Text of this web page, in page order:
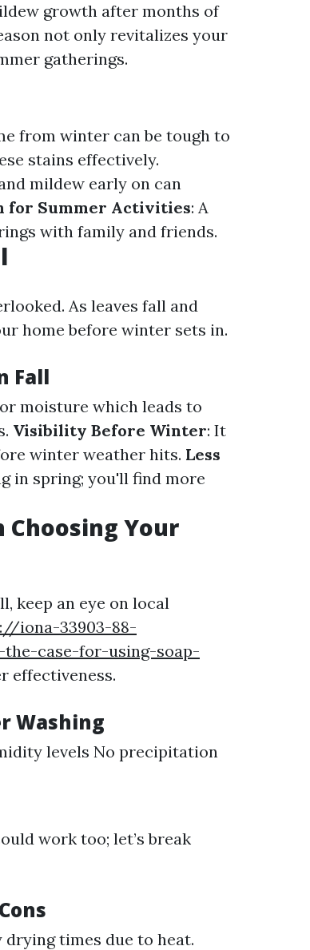
growth after months of
not only revitalizes your
gatherings.
from winter can be tough to
stains effectively.
mildew early on can
for Summer Activities: A
with family and friends.
As leaves fall and
home before winter sets in.
Fall
moisture which leads to
Visibility Before Winter: It
winter weather hits. Less
in spring; you'll find more
Your
keep an eye on local
iona-33903-88-
case-for-using-soap-
effectiveness.
Washing
levels No precipitation
work too; let’s break
drying times due to heat.